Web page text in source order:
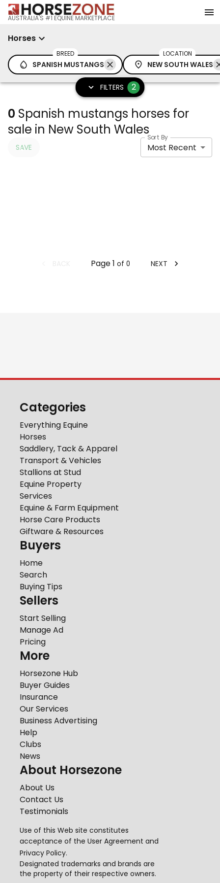
AUSTRALIA'S #1 EQUINE MARKETPLACE
Horses
BREED
SPANISH MUSTANGS
LOCATION
NEW SOUTH WALES
FILTERS 2
0 Spanish mustangs horses for
sale in New South Wales
SAVE
Sort By
Most Recent
Page1 of 0 NEXT
Categories
Everything Equine
Horses
Saddlery, Tack & Apparel
Transport & Vehicles
Stallions at Stud
Equine Property
Services
Equine & Farm Equipment
Horse Care Products
Giftware & Resources
Buyers
Home
Search
Buying Tips
Sellers
Start Selling
Manage Ad
Pricing
More
Horsezone Hub
Buyer Guides
Insurance
Our Services
Business Advertising
Help
Clubs
News
About Horsezone
About Us
Contact Us
Testimonials
Use of this Web site constitutes
acceptance of the User Agreement and
Privacy Policy.
Designated trademarks and brands are
the property of their respective owners.